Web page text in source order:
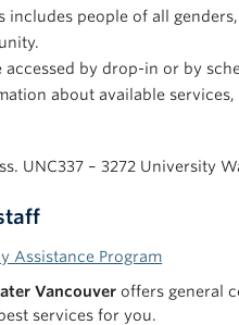
includes people of all
accessed by drop-in or by
about available
UNC337 – 3272 University
Assistance Program
Vancouver offers general
services for you.